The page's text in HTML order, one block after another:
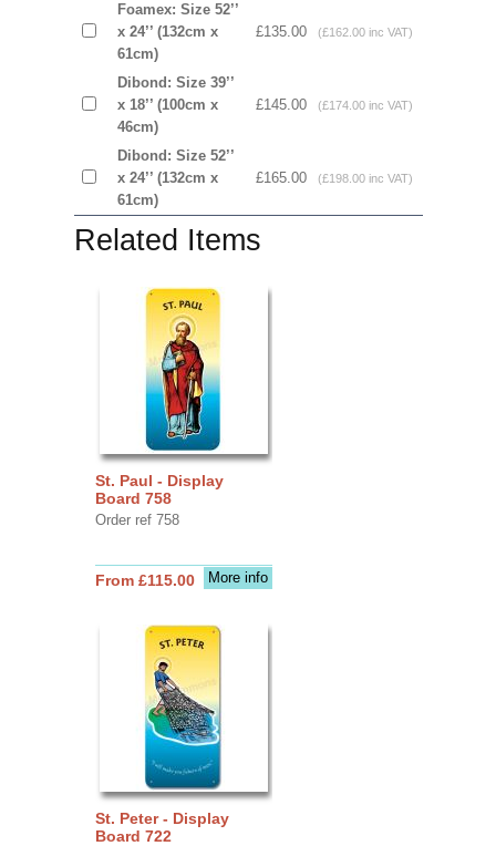
Foamex: Size 52’’
x 24’’ (132cm x
61cm)
£135.00 (£162.00 inc VAT)
Dibond: Size 39’’
x 18’’ (100cm x
46cm)
£145.00 (£174.00 inc VAT)
Dibond: Size 52’’
x 24’’ (132cm x
61cm)
£165.00 (£198.00 inc VAT)
Related Items
St. Paul - Display
Board 758
Order ref 758
More info
From £115.00
St. Peter - Display
Board 722